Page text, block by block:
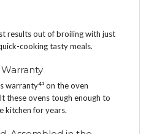
results out of broiling with just
cooking tasty meals.
warranty4¹ on the oven
these ovens tough enough to
kitchen for years.